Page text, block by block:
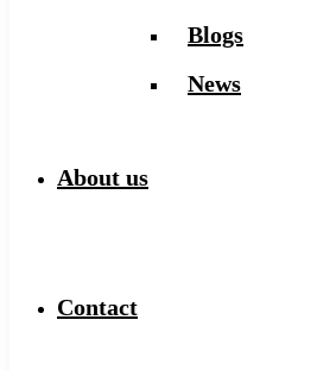
Blogs
News
About us
Contact